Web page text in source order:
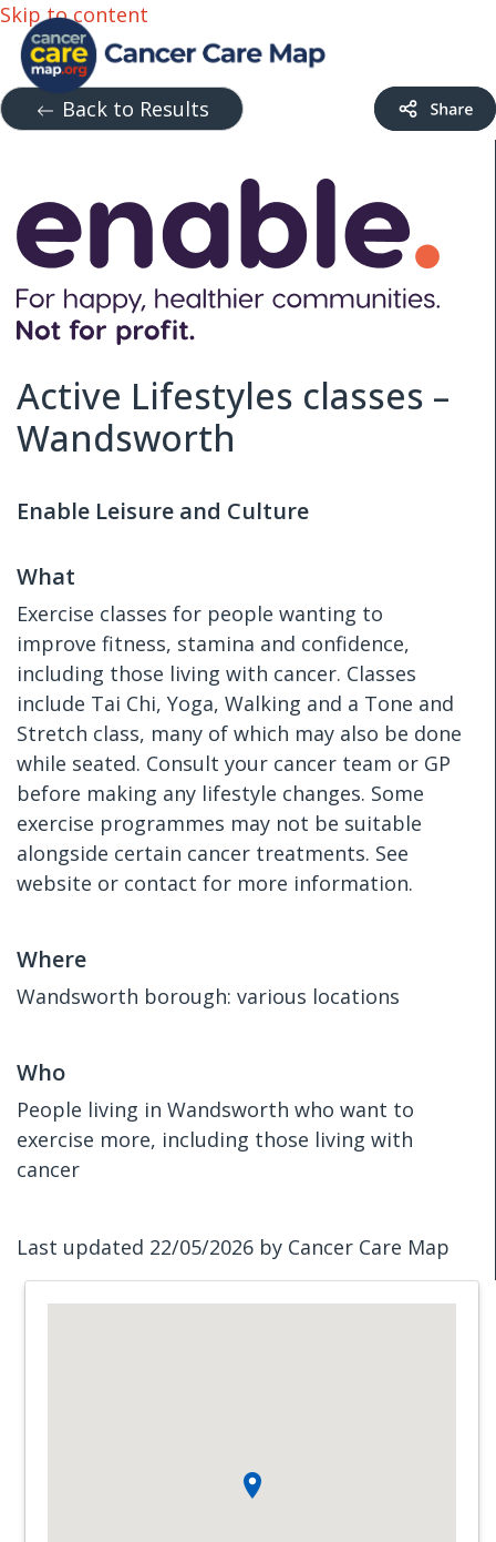
Skip to content
Back to Results
Active Lifestyles classes –
Wandsworth
Enable Leisure and Culture
What
Exercise classes for people wanting to
improve fitness, stamina and confidence,
including those living with cancer. Classes
include Tai Chi, Yoga, Walking and a Tone and
Stretch class, many of which may also be done
while seated. Consult your cancer team or GP
before making any lifestyle changes. Some
exercise programmes may not be suitable
alongside certain cancer treatments. See
website or contact for more information.
Where
Wandsworth borough: various locations
Who
People living in Wandsworth who want to
exercise more, including those living with
cancer
Last updated 22/05/2026 by Cancer Care Map